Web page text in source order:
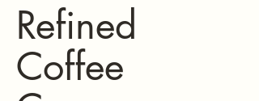
Refined
Coffee